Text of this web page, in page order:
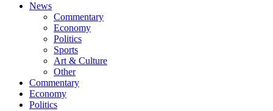
News
Commentary
Economy
Politics
Sports
Art & Culture
Other
Commentary
Economy
Politics